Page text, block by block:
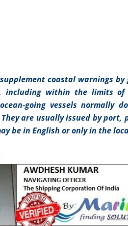
coastal warnings
including within the limits
going vessels normally
are usually issued by port,
be in English or only in the